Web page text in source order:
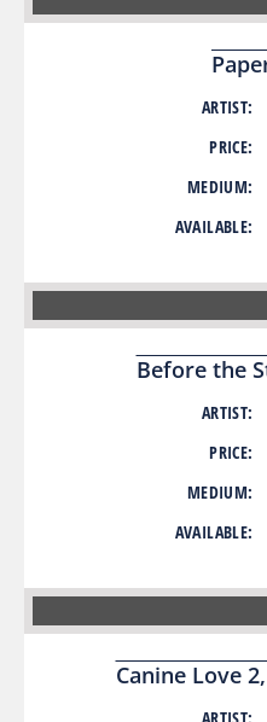
ARTIST:
PRICE:
MEDIUM:
AVAILABLE:
Before the
ARTIST:
PRICE:
MEDIUM:
AVAILABLE:
Canine Love